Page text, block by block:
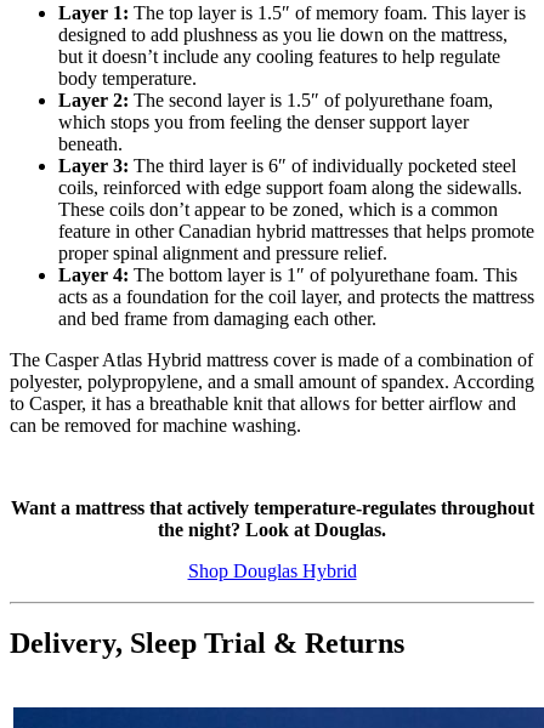
Layer 1: The top layer is 1.5″ of memory foam. This layer is
designed to add plushness as you lie down on the mattress,
but it doesn’t include any cooling features to help regulate
body temperature.
Layer 2: The second layer is 1.5″ of polyurethane foam,
which stops you from feeling the densersupport layer
beneath.
Layer 3: The third layer is 6″ of individually pocketed steel
coils, reinforced with edge support foam along the sidewalls.
These coils don’t appear to be zoned, which is a common
feature in other Canadian hybrid mattresses that helps promote
proper spinal alignment and pressure relief.
Layer 4: The bottom layer is 1″ of polyurethane foam. This
acts as a foundation for the coil layer, and protects the mattress
and bed frame from damaging each other.
The Casper Atlas Hybrid mattress cover is made of a combination of
polyester, polypropylene, and a small amount of spandex. According
to Casper, it has a breathable knit that allows for better airflow and
can be removed for machine washing.
Want a mattress that actively temperature-regulates throughout
the night? Look at Douglas.
Shop Douglas Hybrid
Delivery, Sleep Trial & Returns